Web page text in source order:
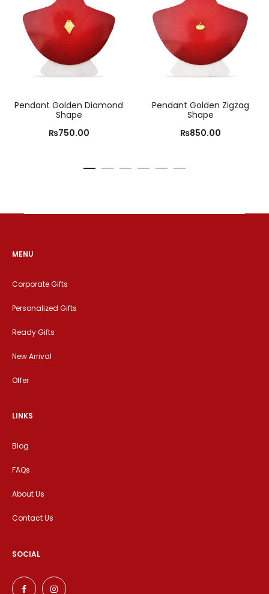
Pendant Golden Diamond
Shape
₨750.00
Pendant Golden Zigzag
Shape
₨850.00
MENU
Corporate Gifts
Personalized Gifts
Ready Gifts
New Arrival
Offer
LINKS
Blog
FAQs
About Us
Contact Us
SOCIAL